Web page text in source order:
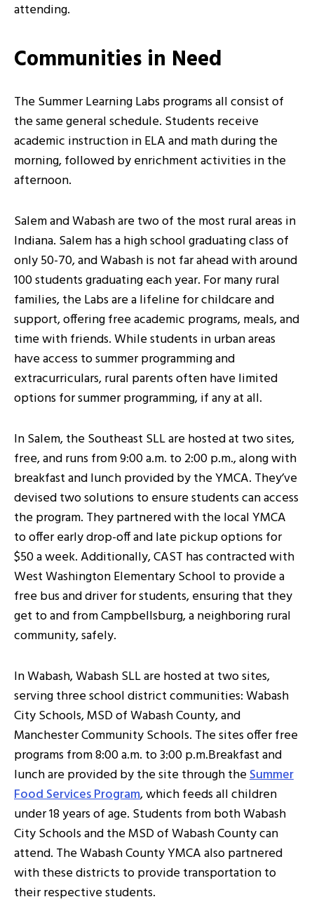
attending.
Communities in Need
The Summer Learning Labs programs all consist of
the same general schedule. Students receive
academic instruction in ELA and math during the
morning, followed by enrichment activities in the
afternoon.
Salem and Wabash are two of the most rural areas in
Indiana. Salem has a high school graduating class of
only 50-70, and Wabash is not far ahead with around
100 students graduating each year. For many rural
families, the Labs are a lifeline for childcare and
support, offering free academic programs, meals, and
time with friends. While students in urban areas
have access to summer programming and
extracurriculars, rural parents often have limited
options for summer programming, if any at all.
In Salem, the Southeast SLL are hosted at two sites,
free, and runs from 9:00 a.m. to 2:00 p.m., along with
breakfast and lunch provided by the YMCA. They’ve
devised two solutions to ensure students can access
the program. They partnered with the local YMCA
to offer early drop-off and late pickup options for
$50 a week. Additionally, CAST has contracted with
West Washington Elementary School to provide a
free bus and driver for students, ensuring that they
get to and from Campbellsburg, a neighboring rural
community, safely.
In Wabash, Wabash SLL are hosted at two sites,
serving three school district communities: Wabash
City Schools, MSD of Wabash County, and
Manchester Community Schools. The sites offer free
programs from 8:00 a.m. to 3:00 p.m.Breakfast and
lunch are provided by the site through theSummer
Food Services Program, which feeds all children
under 18 years of age. Students from both Wabash
City Schools and the MSD of Wabash County can
attend. The Wabash County YMCA also partnered
with these districts to provide transportation to
their respective students.